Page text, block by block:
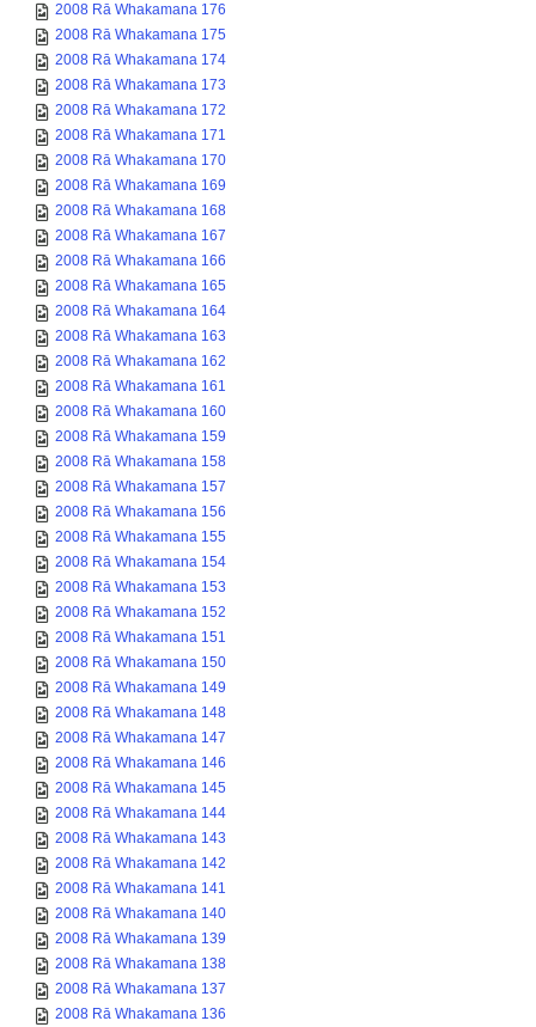
2008 Rā Whakamana 176
2008 Rā Whakamana 175
2008 Rā Whakamana 174
2008 Rā Whakamana 173
2008 Rā Whakamana 172
2008 Rā Whakamana 171
2008 Rā Whakamana 170
2008 Rā Whakamana 169
2008 Rā Whakamana 168
2008 Rā Whakamana 167
2008 Rā Whakamana 166
2008 Rā Whakamana 165
2008 Rā Whakamana 164
2008 Rā Whakamana 163
2008 Rā Whakamana 162
2008 Rā Whakamana 161
2008 Rā Whakamana 160
2008 Rā Whakamana 159
2008 Rā Whakamana 158
2008 Rā Whakamana 157
2008 Rā Whakamana 156
2008 Rā Whakamana 155
2008 Rā Whakamana 154
2008 Rā Whakamana 153
2008 Rā Whakamana 152
2008 Rā Whakamana 151
2008 Rā Whakamana 150
2008 Rā Whakamana 149
2008 Rā Whakamana 148
2008 Rā Whakamana 147
2008 Rā Whakamana 146
2008 Rā Whakamana 145
2008 Rā Whakamana 144
2008 Rā Whakamana 143
2008 Rā Whakamana 142
2008 Rā Whakamana 141
2008 Rā Whakamana 140
2008 Rā Whakamana 139
2008 Rā Whakamana 138
2008 Rā Whakamana 137
2008 Rā Whakamana 136